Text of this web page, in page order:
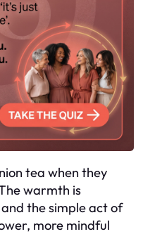
tea when they
warmth is
the simple act of
more mindful